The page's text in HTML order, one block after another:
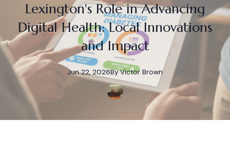
Lexington's Role in Advancing
Digital Health: Local Innovations
and Impact
Jun 22, 2026By Victor Brown